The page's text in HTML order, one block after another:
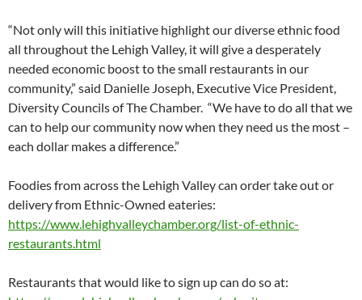
“Not only will this initiative highlight our diverse ethnic food
all throughout the Lehigh Valley, it will give a desperately
needed economic boost to the small restaurants in our
community,” said Danielle Joseph, Executive Vice President,
Diversity Councils of The Chamber. “We have to do all that we
can to help our community now when they need us the most –
each dollar makes a difference.”
Foodies from across the Lehigh Valley can order take out or
delivery from Ethnic-Owned eateries:
https://www.lehighvalleychamber.org/list-of-ethnic-
restaurants.html
Restaurants that would like to sign up can do so at: